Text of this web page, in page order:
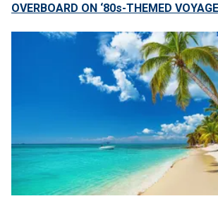
OVERBOARD ON ‘80s-THEMED